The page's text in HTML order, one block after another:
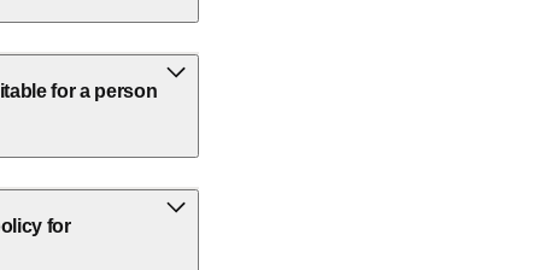
for a person
for